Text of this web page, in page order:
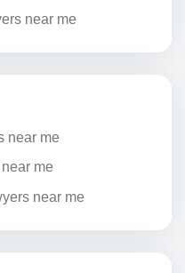
near me
near me
me
near me